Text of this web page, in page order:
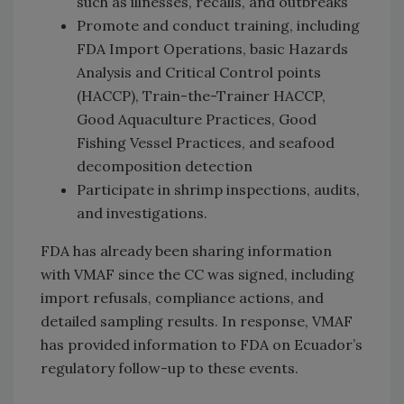
Promote and conduct training, including
FDA Import Operations, basic Hazards
Analysis and Critical Control points
(HACCP), Train-the-Trainer HACCP,
Good Aquaculture Practices, Good
Fishing Vessel Practices, and seafood
decomposition detection
Participate in shrimp inspections, audits,
and investigations.
FDA has already been sharing information
with VMAF since the CC was signed, including
import refusals, compliance actions, and
detailed sampling results. In response, VMAF
has provided information to FDA on Ecuador’s
regulatory follow-up to these events.